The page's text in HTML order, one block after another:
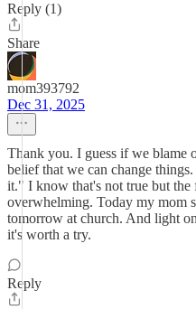
Reply (1)
Share
mom393792
Dec 31, 2025
Thank you. I guess if we blame
belief that we can change
it." I know that's not true but the
overwhelming. Today my mom
tomorrow at church. And light
it's worth a try.
Reply